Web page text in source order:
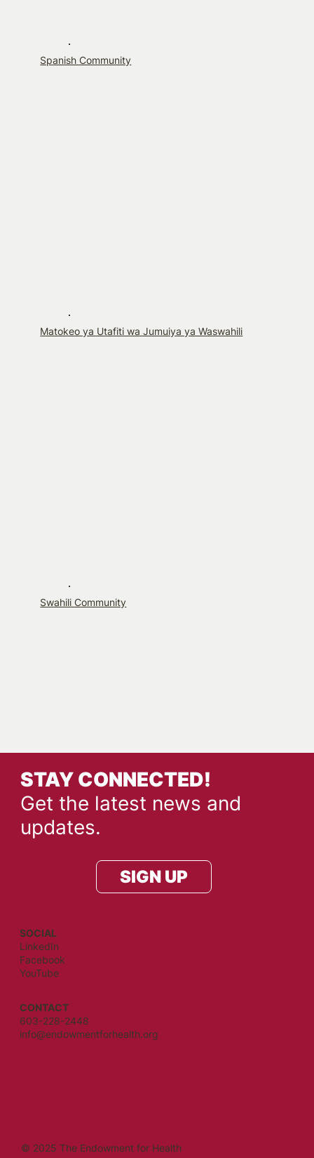
Spanish Community
Matokeo ya Utafiti wa Jumuiya ya Waswahili
Swahili Community
© 2025 The Endowment for Health
SOCIAL
LinkedIn
Facebook
YouTube
CONTACT
603-228-2448
info@endowmentforhealth.org
STAY CONNECTED!
Get the latest news and
updates.
SIGN UP